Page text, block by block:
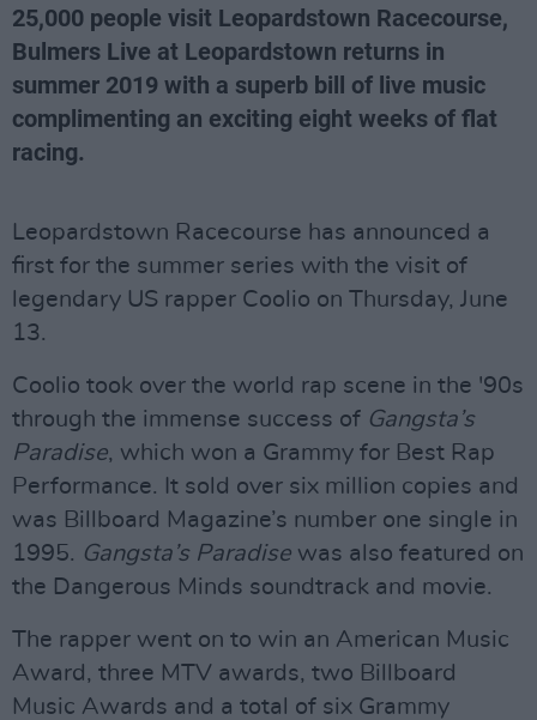
25,000 people visit Leopardstown Racecourse,
Bulmers Live at Leopardstown returns in
summer 2019 with a superb bill of live music
complimenting an exciting eight weeks of flat
racing.
Leopardstown Racecourse has announced a
first for the summer series with the visit of
legendary US rapper Coolio on Thursday, June
13.
Coolio took over the world rap scene in the '90s
through the immense success of Gangsta’s
Paradise, which won a Grammy for Best Rap
Performance. It sold over six million copies and
was Billboard Magazine’s number one single in
1995. Gangsta’s Paradise was also featured on
the Dangerous Minds soundtrack and movie.
The rapper went on to win an American Music
Award, three MTV awards, two Billboard
Music Awards and a total of six Grammy